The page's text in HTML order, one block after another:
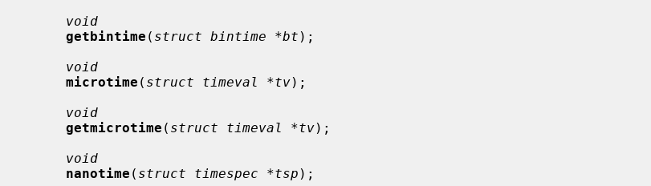
void
getbintime ( struct bintime *bt );
void
microtime ( struct timeval *tv);
void
getmicrotime ( struct timeval *tv);
void
nanotime ( struct timespec *tsp );